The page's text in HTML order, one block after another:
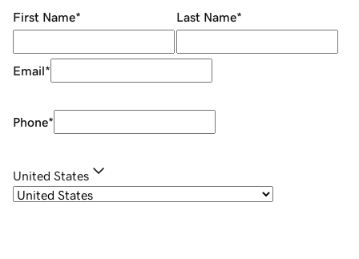
First Name* Last Name*
Email*
Phone*
United States